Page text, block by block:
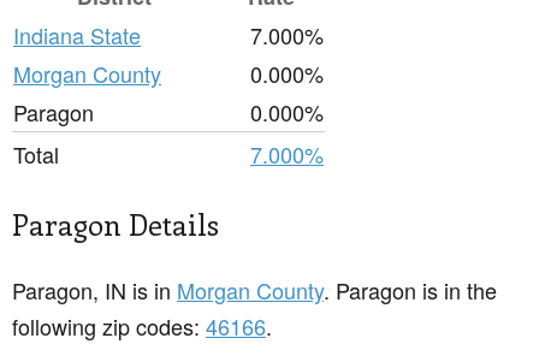
Indiana State
7.000%
Morgan County
0.000%
Paragon
0.000%
Total
7.000%
Paragon Details
Paragon, IN is in Morgan County. Paragon is in the
following zip codes: 46166.